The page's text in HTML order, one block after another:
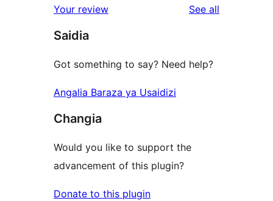
Your review See all
Saidia
Got something to say? Need help?
Angalia Baraza ya Usaidizi
Changia
Would you like to support the
advancement of this plugin?
Donate to this plugin